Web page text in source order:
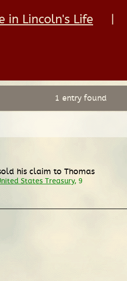
in Lincoln's Life
1 entry found
his claim to Thomas
States Treasury, 9